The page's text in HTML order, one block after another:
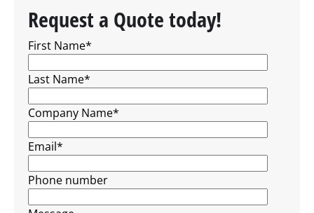
Request a Quote today!
First Name*
Last Name*
Company Name*
Email*
Phone number